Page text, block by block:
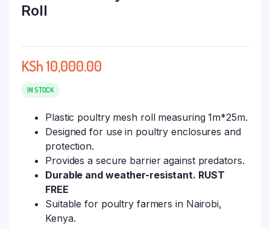
Roll
KSh10,000.00
IN STOCK
Plastic poultry mesh roll measuring 1m*25m.
Designed for use in poultry enclosures and
protection.
Provides a secure barrier against predators.
Durable and weather-resistant. RUST
FREE
Suitable for poultry farmers in Nairobi,
Kenya.